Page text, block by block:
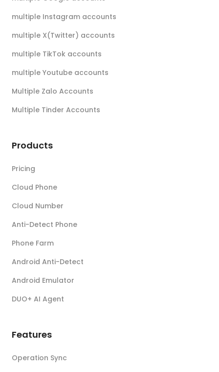
multiple Instagram accounts
multiple X(Twitter) accounts
multiple TikTok accounts
multiple Youtube accounts
Multiple Zalo Accounts
Multiple Tinder Accounts
Products
Pricing
Cloud Phone
Cloud Number
Anti-Detect Phone
Phone Farm
Android Anti-Detect
Android Emulator
DUO+ AI Agent
Features
Operation Sync